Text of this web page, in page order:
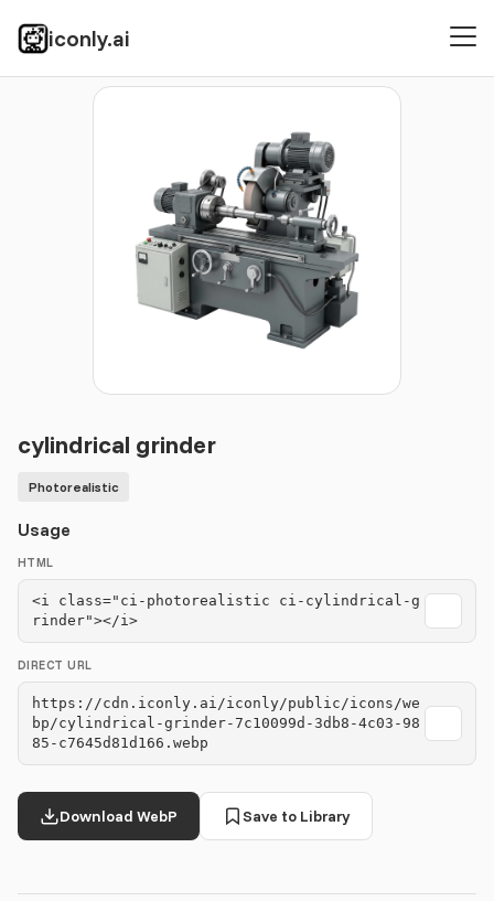
iconly.ai
Icons Photorealistic
cylindrical grinder
Photorealistic
Usage
HTML
<i class="ci-photorealistic ci-cylindrical-g
rinder"></i>
DIRECT URL
https://cdn.iconly.ai/iconly/public/icons/we
bp/cylindrical-grinder-7c10099d-3db8-4c03-98
85-c7645d81d166.webp
Download WebP Save to Library